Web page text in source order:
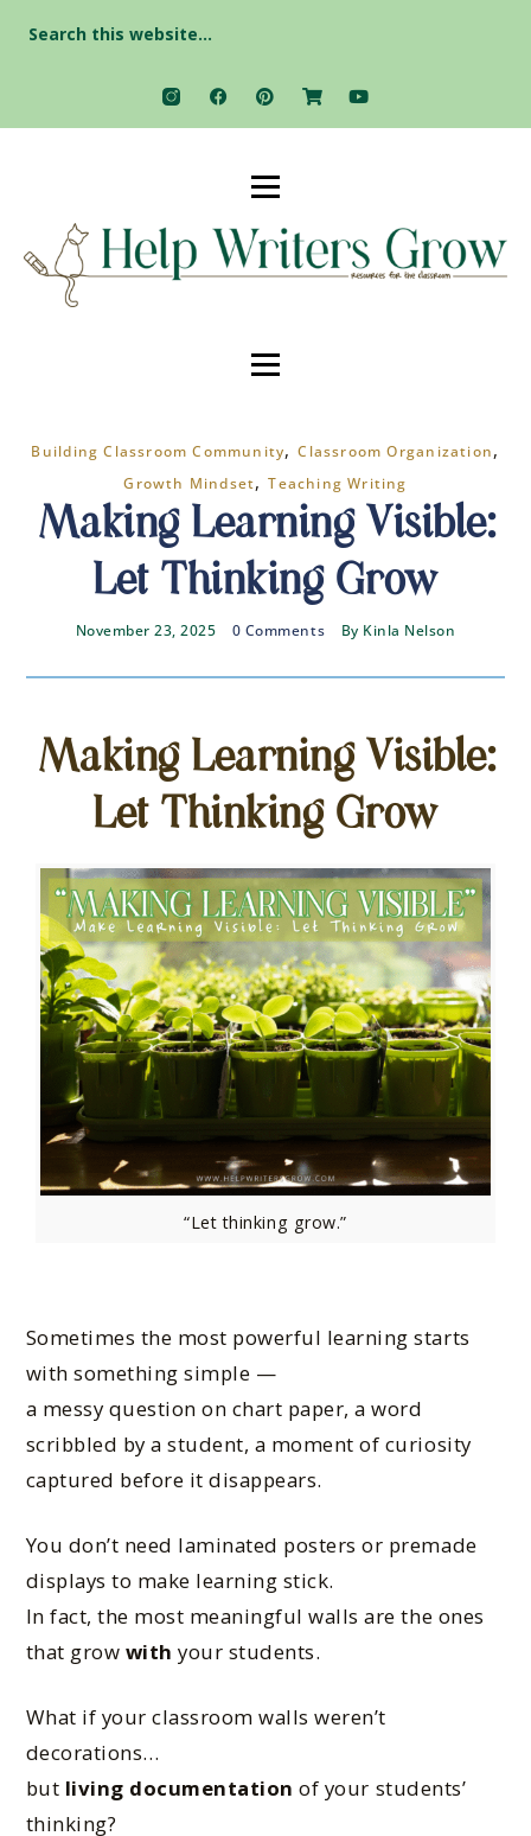
for:
Building Classroom Community,Classroom Organization,
Growth Mindset,Teaching Writing
Making Learning Visible:
Let Thinking Grow
November 23, 2025 0 Comments By Kinla Nelson
Making Learning Visible:
Let Thinking Grow
“Let thinking grow.”
Sometimes the most powerful learning starts
with something simple —
a messy question on chart paper, a word
scribbled by a student, a moment of curiosity
captured before it disappears.
You don’t need laminated posters or premade
displays to make learning stick.
In fact, the most meaningful walls are the ones
that grow with your students.
What if your classroom walls weren’t
decorations…
but living documentation of your students’
thinking?